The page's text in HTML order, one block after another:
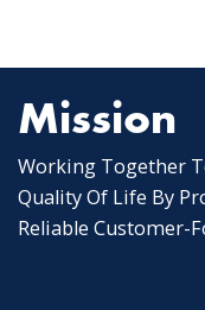
Mission
Working Together
Quality Of Life By
Reliable Customer-